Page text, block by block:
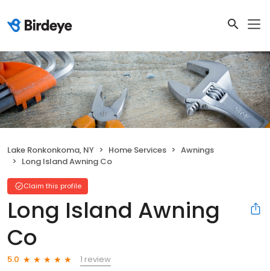
Lake Ronkonkoma, NY Home Services
Awnings
Long Island Awning Co
Claim this profile
Long Island Awning
Co
5.0
1 review